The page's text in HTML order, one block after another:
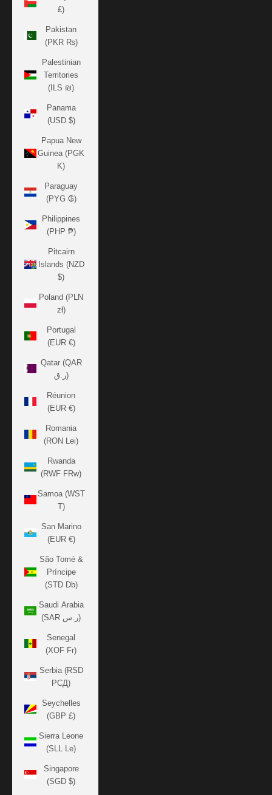
£)
Pakistan
(PKR ₨)
Palestinian
Territories
(ILS ₪)
Panama
(USD $)
Papua New
Guinea (PGK
K)
Paraguay
(PYG ₲)
Philippines
(PHP ₱)
Pitcairn
Islands (NZD
$)
Poland (PLN
zł)
Portugal
(EUR €)
Qatar (QAR
ر.ق)
Réunion
(EUR €)
Romania
(RON Lei)
Rwanda
(RWF FRw)
Samoa (WST
T)
San Marino
(EUR €)
São Tomé &
Príncipe
(STD Db)
Saudi Arabia
(SAR ر.س)
Senegal
(XOF Fr)
Serbia (RSD
РСД)
Seychelles
(GBP £)
Sierra Leone
(SLL Le)
Singapore
(SGD $)